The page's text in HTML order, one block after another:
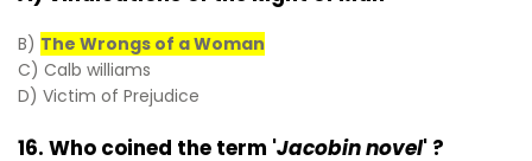
B) The Wrongs of a Woman
C) Calb williams
D) Victim of Prejudice
16. Who coined the term 'Jacobin novel' ?